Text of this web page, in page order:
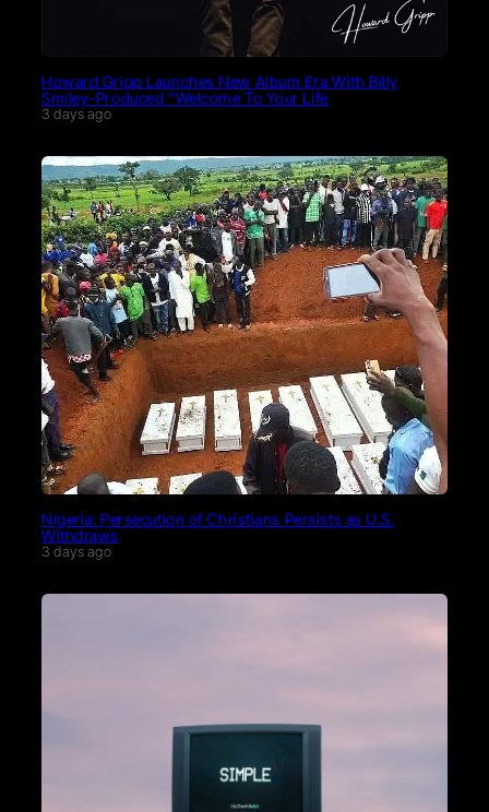
Howard Gripp Launches New Album Era With Billy
Smiley-Produced “Welcome To Your Life
3 days ago
Nigeria: Persecution of Christians Persists as U.S.
Withdraws
3 days ago